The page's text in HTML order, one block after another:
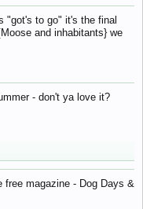
"got's to go" it's the final
and inhabitants} we
- don't ya love it?
free magazine - Dog Days &